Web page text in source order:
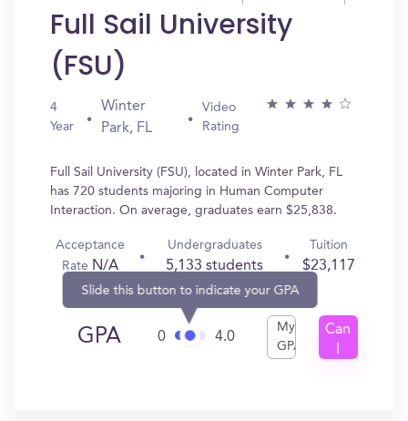
Full Sail University
(FSU)
4
Year
Winter
Park, FL
Video
Rating
Full Sail University (FSU), located in Winter Park, FL
has 720 students majoring in Human Computer
Interaction. On average, graduates earn $25,838.
Acceptance
Rate N/A
Undergraduates
5,133 students
Tuition
$23,117
GPA 0
Slide this button to indicate your GPA
4.0
My
GPA
Can